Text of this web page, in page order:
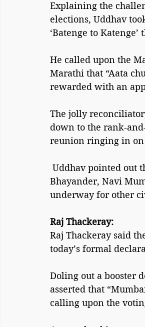
Explaining the
elections, Uddhav
‘Batenge to Katenge’
He called upon the
Marathi that “Aata
rewarded with an
The jolly
down to the rank-
reunion ringing in on
Bhayander, Navi
underway for other
Raj Thackeray:
Raj Thackeray said
today’s formal
Doling out a booster
asserted that
calling upon the